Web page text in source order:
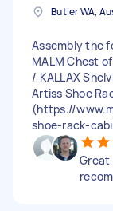
Butler WA,
Assembly the
MALM Chest
/ KALLAX
Artiss Shoe
(https://
shoe-rack-
Great